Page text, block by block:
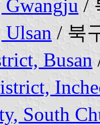
/
/ 북
Busan
South